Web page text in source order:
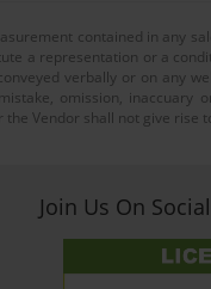
contained in any
a representation or a
verbally or on any
omission,
Vendor shall not give
Join Us On